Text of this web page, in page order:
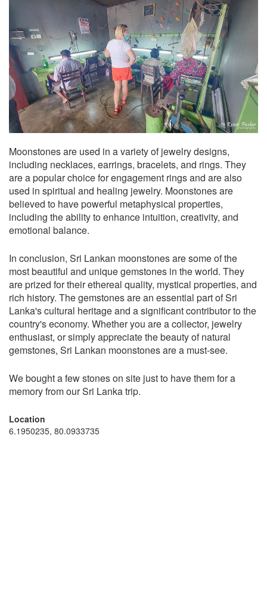
Moonstones are used in a variety of jewelry designs,
including necklaces, earrings, bracelets, and rings. They
are a popular choice for engagement rings and are also
used in spiritual and healing jewelry. Moonstones are
believed to have powerful metaphysical properties,
including the ability to enhance intuition, creativity, and
emotional balance.
In conclusion, Sri Lankan moonstones are some of the
most beautiful and unique gemstones in the world. They
are prized for their ethereal quality, mystical properties, and
rich history. The gemstones are an essential part of Sri
Lanka's cultural heritage and a significant contributor to the
country's economy. Whether you are a collector, jewelry
enthusiast, or simply appreciate the beauty of natural
gemstones, Sri Lankan moonstones are a must-see.
We bought a few stones on site just to have them for a
memory from our Sri Lanka trip.
Location
6.1950235, 80.0933735